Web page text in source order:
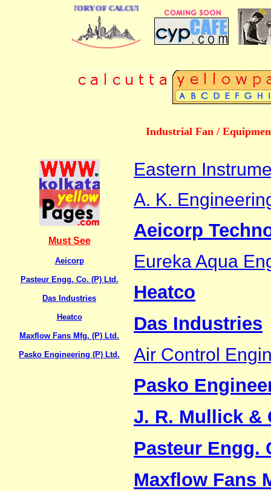
DIRECTORY OF CALCUTTA
Industrial Fan /
Must See
Aeicorp
Pasteur Engg. Co. (P) Ltd.
Das Industries
Heatco
Maxflow Fans Mfg. (P) Ltd.
Pasko Engineering (P) Ltd.
Eastern
A. K.
Aeicorp
Eureka Aqua
Heatco
Das Industries
Air Control
Pasko
J. R. Mullick &
Pasteur Engg.
Maxflow Fans